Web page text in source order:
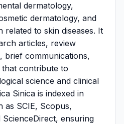
dermatology,
dermatology, and
related to skin diseases. It
articles, review
brief communications,
contribute to
science and clinical
Sinica is indexed in
as SCIE, Scopus,
ScienceDirect, ensuring